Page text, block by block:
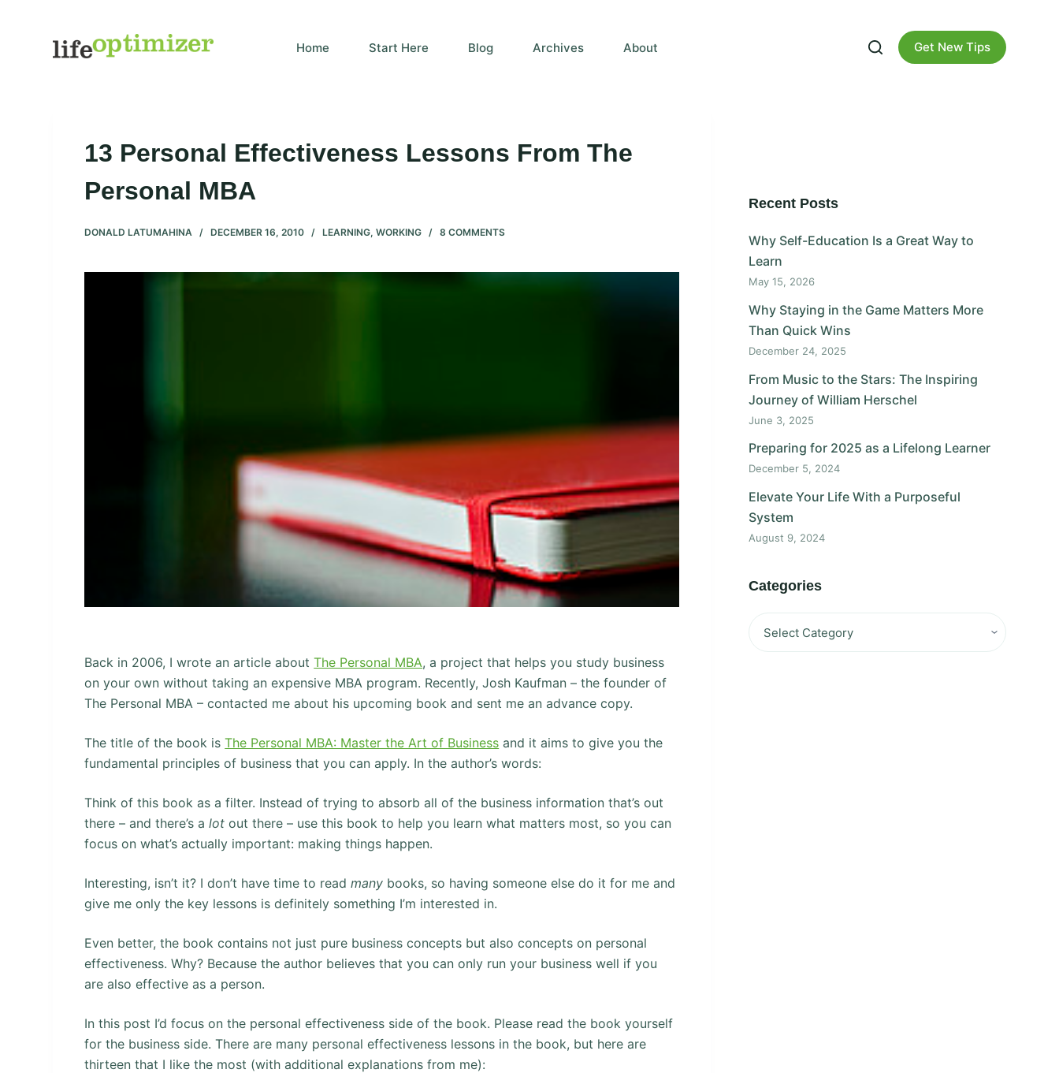
Home Start Here Blog Archives About Get New Tips
13 Personal Effectiveness Lessons From The
Personal MBA
DONALD LATUMAHINA DECEMBER 16, 2010 LEARNING,WORKING 8 COMMENTS
Back in 2006, I wrote an article aboutThe Personal MBA, a project that helps you study business
on your own without taking an expensive MBA program. Recently, Josh Kaufman – the founder of
The Personal MBA – contacted me about his upcoming book and sent me an advance copy.
The title of the book isThe Personal MBA: Master the Art of Business and it aims to give you the
fundamental principles of business that you can apply. In the author’s words:
Think of this book as a filter. Instead of trying to absorb all of the business information that’s out
there – and there’s alot out there – use this book to help you learn what matters most, so you can
focus on what’s actually important: making things happen.
Interesting, isn’t it? I don’t have time to readmany books, so having someone else do it for me and
give me only the key lessons is definitely something I’m interested in.
Even better, the book contains not just pure business concepts but also concepts on personal
effectiveness. Why? Because the author believes that you can only run your business well if you
are also effective as a person.
In this post I’d focus on the personal effectiveness side of the book. Please read the book yourself
for the business side. There are many personal effectiveness lessons in the book, but here are
thirteen that I like the most (with additional explanations from me):
Recent Posts
Why Self-Education Is a Great Way to
Learn
May 15, 2026
Why Staying in the Game Matters More
Than Quick Wins
December 24, 2025
From Music to the Stars: The Inspiring
Journey of William Herschel
June 3, 2025
Preparing for 2025 as a Lifelong Learner
December 5, 2024
Elevate Your Life With a Purposeful
System
August 9, 2024
Categories
Categories